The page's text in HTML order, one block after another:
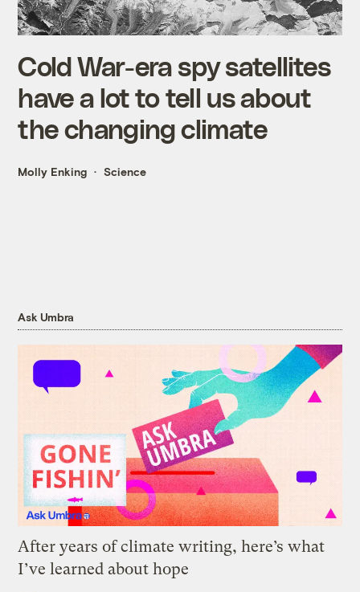
Cold War-era spy satellites
have a lot to tell us about
the changing climate
Molly Enking Science
Ask Umbra
After years of climate writing, here’s what
I’ve learned about hope